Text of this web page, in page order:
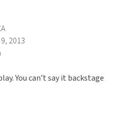
2013
You can’t say it backstage